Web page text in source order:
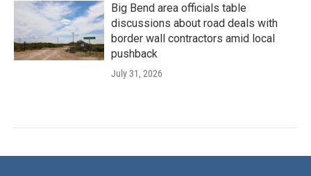
Big Bend area officials table
discussions about road deals with
border wall contractors amid local
pushback
July 31, 2026